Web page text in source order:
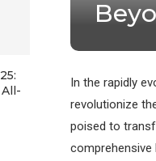
In the rapidly
revolutionize
poised to
comprehensive